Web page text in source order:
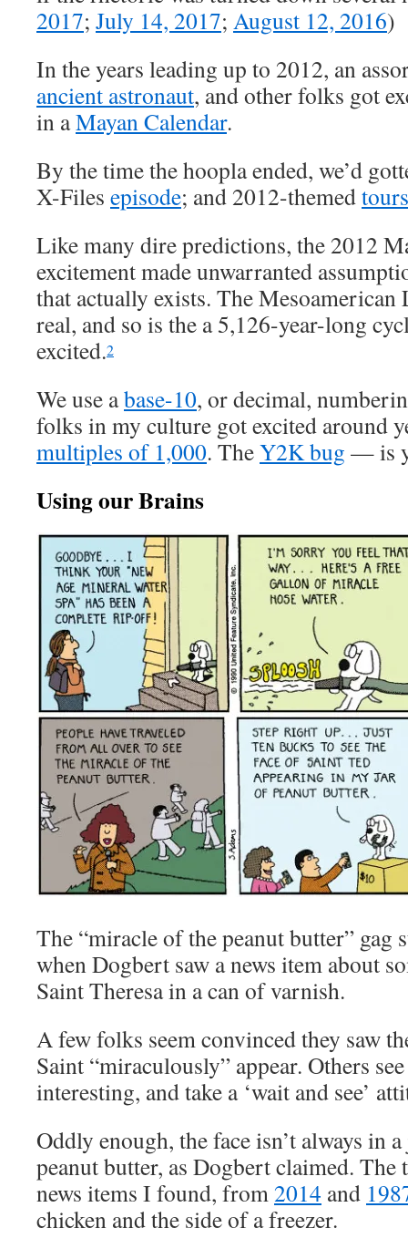
2017; July 14, 2017; August 12, 2016)
In the years leading up to 2012, an
ancient astronaut, and other folks got
in aMayan Calendar.
By the time the hoopla ended, we’d
X-Files episode; and 2012-themedtours
Like many dire predictions, the 2012
excitement made unwarranted
that actually exists. The
real, and so is the a 5,126-year-long
excited.2
We use abase-10, or decimal,
folks in my culture got excited around
multiples of 1,000. TheY2K bug — is
Using our Brains
The “miracle of the peanut butter” gag
when Dogbert saw a news item about
Saint Theresa in a can of varnish.
A few folks seem convinced they saw
Saint “miraculously” appear. Others
interesting, and take a ‘wait and see’
Oddly enough, the face isn’t always in
peanut butter, as Dogbert claimed. The
news items I found, from2014 and
chicken and the side of a freezer.